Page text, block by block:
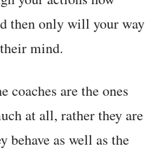
then only will your way
mind.
coaches are the ones
at all, rather they are
as well as the